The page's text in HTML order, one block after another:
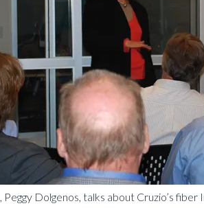
Peggy Dolgenos, talks about Cruzio’s fiber